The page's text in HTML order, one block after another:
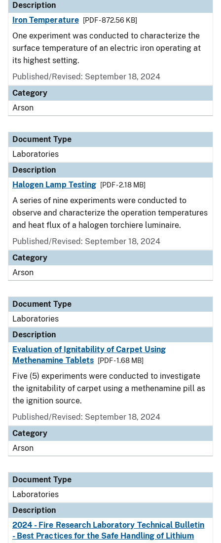
Description
Iron Temperature
[PDF - 872.56 KB]
One experiment was conducted to characterize the
surface temperature of an electric iron operating at
its highest setting.
Published/Revised: September 18, 2024
Category
Arson
Document Type
Laboratories
Description
Halogen Lamp Testing
[PDF - 2.18 MB]
A series of nine experiments were conducted to
observe and characterize the operation temperatures
and heat flux of a halogen torchiere luminaire.
Published/Revised: September 18, 2024
Category
Arson
Document Type
Laboratories
Description
Evaluation of Ignitability of Carpet Using
Methenamine Tablets
[PDF - 1.68 MB]
Five (5) experiments were conducted to investigate
the ignitability of carpet using a methenamine pill as
the ignition source.
Published/Revised: September 18, 2024
Category
Arson
Document Type
Laboratories
Description
2024 - Fire Research Laboratory Technical Bulletin
- Best Practices for the Safe Handling of Lithium